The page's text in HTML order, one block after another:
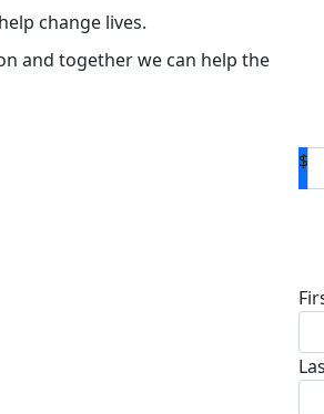
change lives.
and together we can help the
$